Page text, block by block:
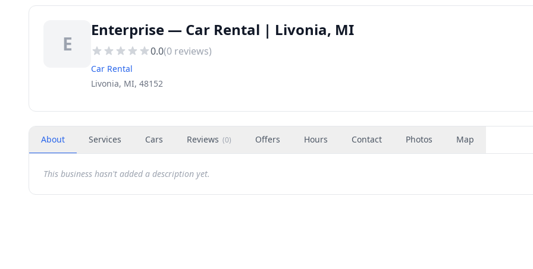
E
Enterprise — Car Rental | Livonia, MI
0.0(0 reviews)
Car Rental
Livonia, MI, 48152
About Services Cars Reviews (0) Offers Hours Contact Photos Map
This business hasn't added a description yet.